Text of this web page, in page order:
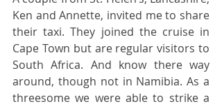
Ken and Annette, invited me to share
their taxi. They joined the cruise in
Cape Town but are regular visitors to
South Africa. And know there way
around, though not in Namibia. As a
threesome we were able to strike a